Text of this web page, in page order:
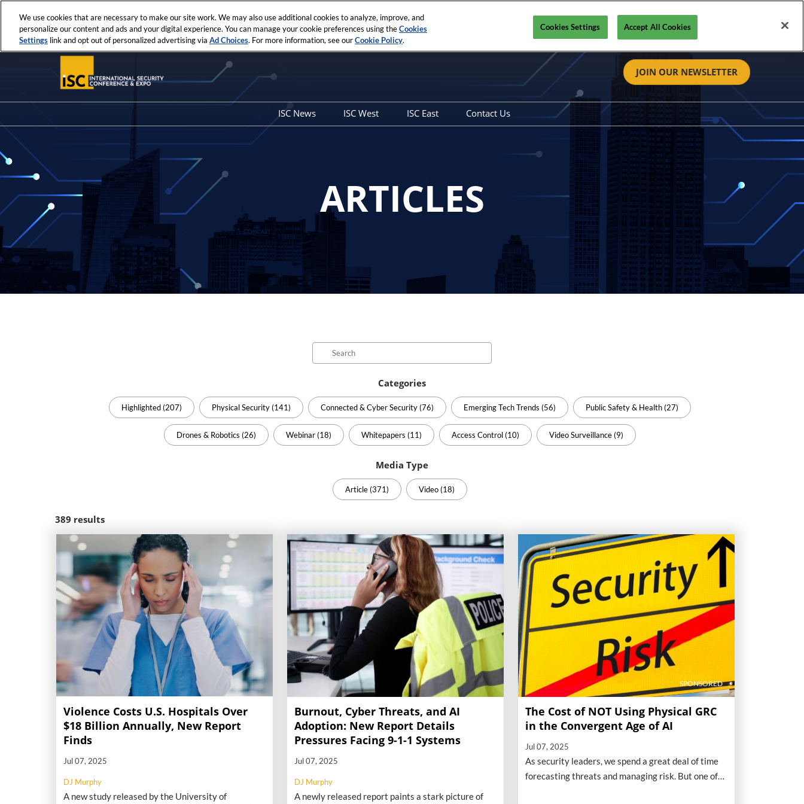
to
content
Escape
close
the
ISC News ISC West ISC East
JOIN OUR NEWSLETTER
ISC News
the Seen E-Book
West to East Podcast
Archived Editions
ISC News Interviews
ISC West
ISC East
Contact Us
Sales Contact
ARTICLES
Categories
Highlighted (207) Physical Security (141) Connected & Cyber Security (76) Emerging Tech Trends (56) Public Safety & Health (27)
Drones & Robotics (26) Webinar (18) Whitepapers (11) Access Control (10) Video Surveillance (9)
Media Type
Article (371) Video (18)
389 results
Violence Costs U.S. Hospitals Over
$18 Billion Annually, New Report
Finds
Jul 07, 2025
DJ Murphy
A new study released by the University of
Burnout, Cyber Threats, and AI
Adoption: New Report Details
Pressures Facing 9-1-1 Systems
Jul 07, 2025
DJ Murphy
A newly released report paints a stark picture of
SPONSORED
The Cost of NOT Using Physical GRC
in the Convergent Age of AI
Jul 07, 2025
As security leaders, we spend a great deal of time
forecasting threats and managing risk. But one of
We use cookies that are necessary to make our site work. We may also use additional cookies to analyze, improve, and
personalize our content and ads and your digital experience. You can manage your cookie preferences using theCookies
Settings link and opt out of personalized advertising via Ad Choices. For more information, see ourCookie Policy.
Cookies Settings Accept All Cookies